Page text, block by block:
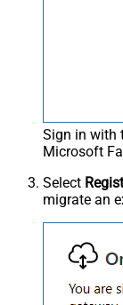
Sign in with
Microsoft
Select
migrate an